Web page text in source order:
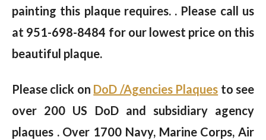
painting this plaque requires. . Please call us
at 951-698-8484 for our lowest price on this
beautiful plaque.
Please click on DoD /Agencies Plaques to see
over 200 US DoD and subsidiary agency
plaques . Over 1700 Navy, Marine Corps, Air